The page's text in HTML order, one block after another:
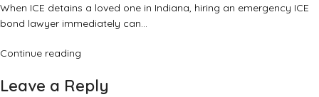
When ICE detains a loved one in Indiana, hiring an emergency ICE
bond lawyer immediately can…
Continue reading
Leave a Reply